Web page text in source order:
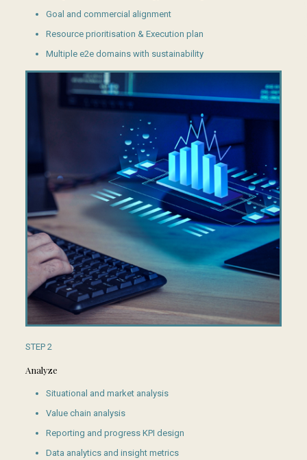
Goal and commercial alignment
Resource prioritisation & Execution plan
Multiple e2e domains with sustainability
STEP 2
Analyze
Situational and market analysis
Value chain analysis
Reporting and progress KPI design
Data analytics and insight metrics